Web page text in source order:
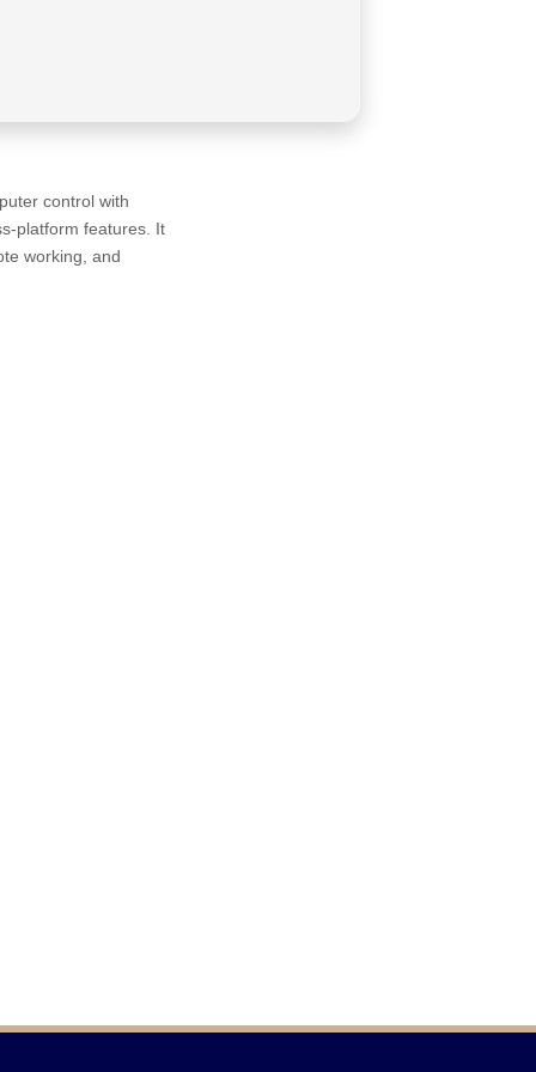
control with
platform features. It
working, and